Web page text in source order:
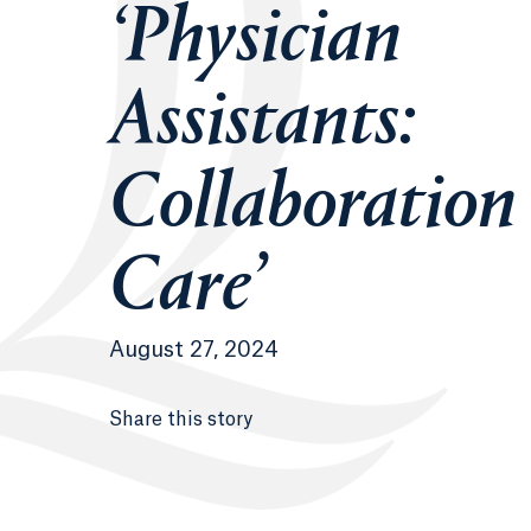
‘Physician
Assistants:
Collaboration
Care’
August 27, 2024
Share this story